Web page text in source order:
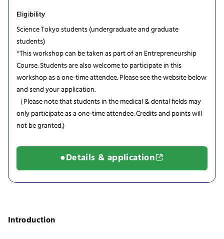
Eligibility
Science Tokyo students (undergraduate and graduate
students)
*This workshop can be taken as part of an Entrepreneurship
Course. Students are also welcome to participate in this
workshop as a one-time attendee. Please see the website below
and send your application.
（Please note that students in the medical & dental fields may
only participate as a one-time attendee. Credits and points will
not be granted.)
●Details & application
Introduction